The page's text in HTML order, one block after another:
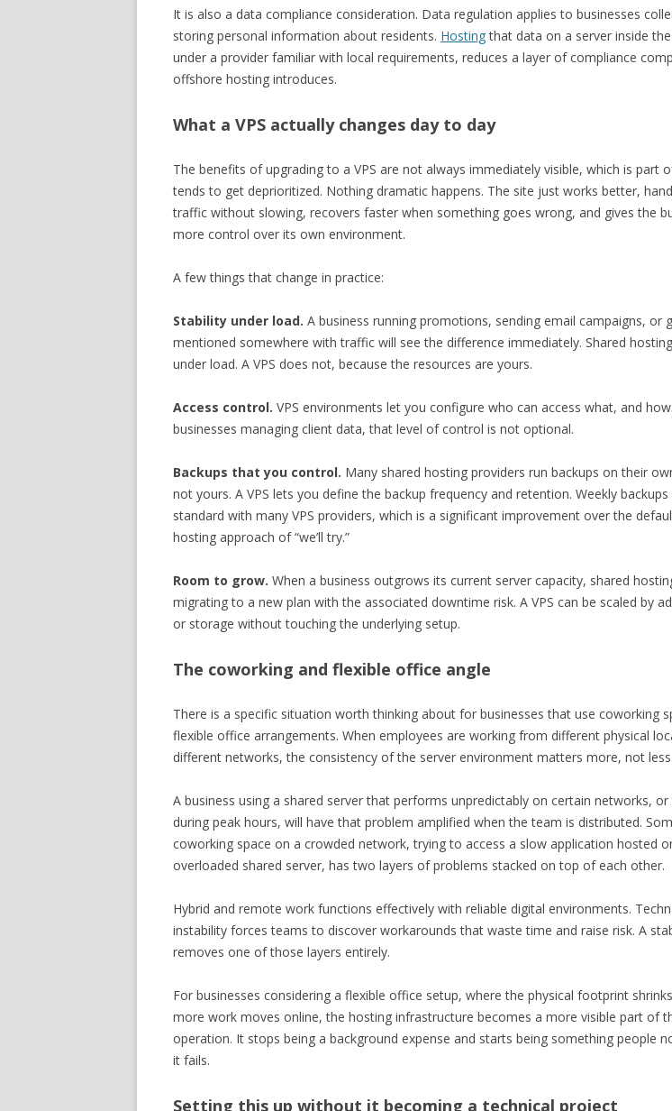
It is also a data compliance consideration. Data regulation applies to businesses
storing personal information about residents. Hostingthat data on a server inside
under a provider familiar with local requirements, reduces a layer of compliance
offshore hosting introduces.
What a VPS actually changes day to day
The benefits of upgrading to a VPS are not always immediately visible, which is part
tends to get deprioritized. Nothing dramatic happens. The site just works better,
traffic without slowing, recovers faster when something goes wrong, and gives the
more control over its own environment.
A few things that change in practice:
Stability under load. A business running promotions, sending email campaigns, or
mentioned somewhere with traffic will see the difference immediately. Shared
under load. A VPS does not, because the resources are yours.
Access control. VPS environments let you configure who can access what, and
businesses managing client data, that level of control is not optional.
Backups that you control. Many shared hosting providers run backups on their
not yours. A VPS lets you define the backup frequency and retention. Weekly backups
standard with many VPS providers, which is a significant improvement over the
hosting approach of “we’ll try.”
Room to grow. When a business outgrows its current server capacity, shared
migrating to a new plan with the associated downtime risk. A VPS can be scaled by
or storage without touching the underlying setup.
The coworking and flexible office angle
There is a specific situation worth thinking about for businesses that use coworking
flexible office arrangements. When employees are working from different physical
different networks, the consistency of the server environment matters more, not less.
A business using a shared server that performs unpredictably on certain networks,
during peak hours, will have that problem amplified when the team is distributed.
coworking space on a crowded network, trying to access a slow application hosted
overloaded shared server, has two layers of problems stacked on top of each other.
Hybrid and remote work functions effectively with reliable digital environments.
instability forces teams to discover workarounds that waste time and raise risk. A
removes one of those layers entirely.
For businesses considering a flexible office setup, where the physical footprint
more work moves online, the hosting infrastructure becomes a more visible part of
operation. It stops being a background expense and starts being something people
it fails.
Setting this up without it becoming a technical project